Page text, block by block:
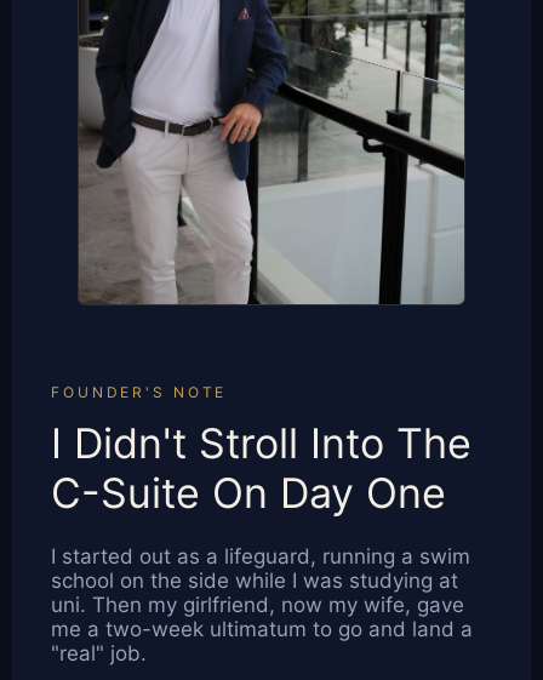
FOUNDER'S NOTE
I Didn't Stroll Into The
C-Suite On Day One
I started out as a lifeguard, running a swim
school on the side while I was studying at
uni. Then my girlfriend, now my wife, gave
me a two-week ultimatum to go and land a
"real" job.